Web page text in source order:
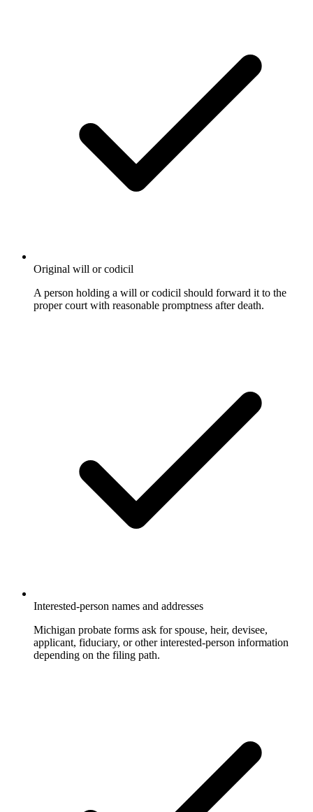
Original will or codicil
A person holding a will or codicil should forward it to the
proper court with reasonable promptness after death.
Interested-person names and addresses
Michigan probate forms ask for spouse, heir, devisee,
applicant, fiduciary, or other interested-person information
depending on the filing path.